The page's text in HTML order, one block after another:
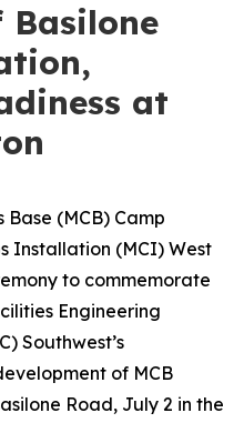
Basilone
at
(MCB) Camp
Installation (MCI) West
to commemorate
Engineering
Southwest’s
of MCB
Road, July 2 in the